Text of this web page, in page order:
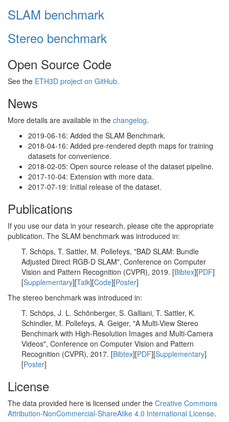
SLAM benchmark
Stereo benchmark
Open Source Code
See the ETH3D project on GitHub.
News
More details are available in the changelog.
2019-06-16: Added the SLAM Benchmark.
2018-04-16: Added pre-rendered depth maps for training
datasets for convenience.
2018-02-05: Open source release of the dataset pipeline.
2017-10-04: Extension with more data.
2017-07-19: Initial release of the dataset.
Publications
If you use our data in your research, please cite the appropriate
publication. The SLAM benchmark was introduced in:
T. Schöps, T. Sattler, M. Pollefeys, "BAD SLAM: Bundle
Adjusted Direct RGB-D SLAM", Conference on Computer
Vision and Pattern Recognition (CVPR), 2019. [Bibtex][PDF]
[Supplementary][Talk][Code][Poster]
The stereo benchmark was introduced in:
T. Schöps, J. L. Schönberger, S. Galliani, T. Sattler, K.
Schindler, M. Pollefeys, A. Geiger, "A Multi-View Stereo
Benchmark with High-Resolution Images and Multi-Camera
Videos", Conference on Computer Vision and Pattern
Recognition (CVPR), 2017. [Bibtex][PDF][Supplementary]
[Poster]
License
The data provided here is licensed under the Creative Commons
Attribution-NonCommercial-ShareAlike 4.0 International License.